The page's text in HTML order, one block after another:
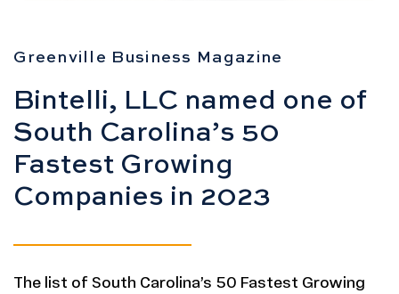
Greenville Business Magazine
Bintelli, LLC named one of
South Carolina’s 50
Fastest Growing
Companies in 2023
The list of South Carolina’s 50 Fastest Growing